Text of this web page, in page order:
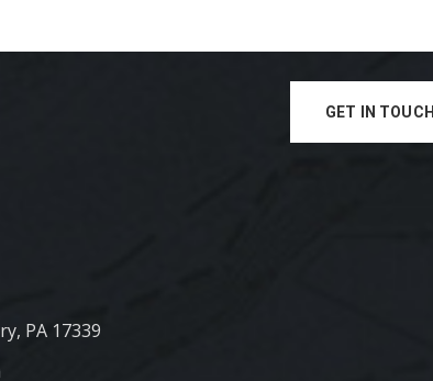
GET IN TOUCH
PA 17339